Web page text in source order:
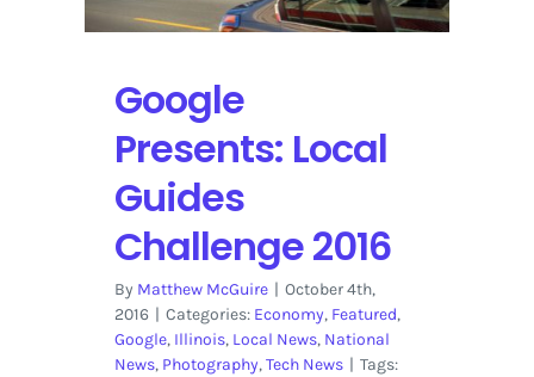
Google
Presents: Local
Guides
Challenge 2016
By Matthew McGuire | October 4th,
2016 | Categories: Economy, Featured,
Google, Illinois, Local News, National
News, Photography,Tech News | Tags: